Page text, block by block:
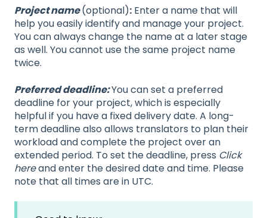
Project name(optional): Enter a name that will
help you easily identify and manage your project.
You can always change the name at a later stage
as well. You cannot use the same project name
twice.
Preferred deadline:You can set a preferred
deadline for your project, which is especially
helpful if you have a fixed delivery date. A long-
term deadline also allows translators to plan their
workload and complete the project over an
extended period. To set the deadline, press Click
hereand enter the desired date and time. Please
note that all times are in UTC.